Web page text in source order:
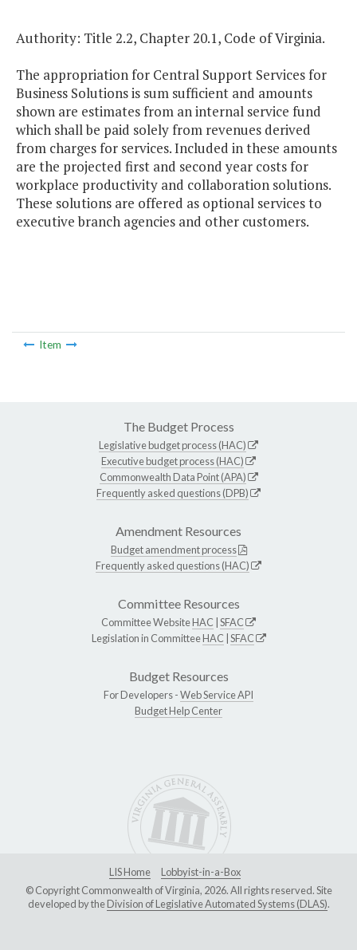
Authority: Title 2.2, Chapter 20.1, Code of Virginia.
The appropriation for Central Support Services for
Business Solutions is sum sufficient and amounts
shown are estimates from an internal service fund
which shall be paid solely from revenues derived
from charges for services. Included in these amounts
are the projected first and second year costs for
workplace productivity and collaboration solutions.
These solutions are offered as optional services to
executive branch agencies and other customers.
Item
The Budget Process
Legislative budget process (HAC)
Executive budget process (HAC)
Commonwealth Data Point (APA)
Frequently asked questions (DPB)
Amendment Resources
Budget amendment process
Frequently asked questions (HAC)
Committee Resources
Committee WebsiteHAC SFAC
Legislation in CommitteeHAC SFAC
Budget Resources
For Developers -Web Service API
Budget Help Center
LIS Home
Lobbyist-in-a-Box
© Copyright Commonwealth of Virginia, 2026. All rights reserved. Site
developed by theDivision of Legislative Automated Systems (DLAS).